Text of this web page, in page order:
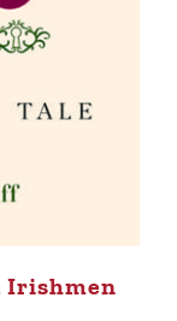
Irishmen